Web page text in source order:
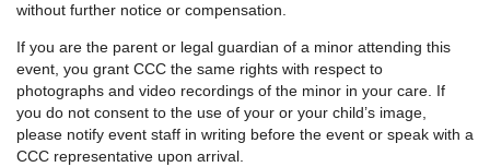
without further notice or compensation.
If you are the parent or legal guardian of a minor attending this
event, you grant CCC the same rights with respect to
photographs and video recordings of the minor in your care. If
you do not consent to the use of your or your child’s image,
please notify event staff in writing before the event or speak with a
CCC representative upon arrival.